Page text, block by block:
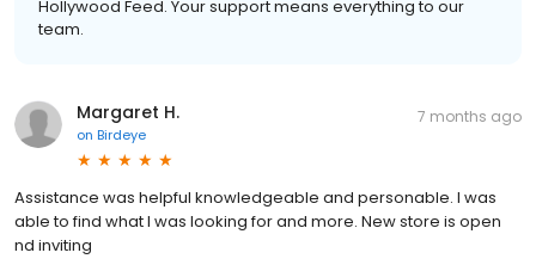
Hollywood Feed. Your support means everything to our
team.
Margaret H.
on Birdeye
7 months ago
Assistance was helpful knowledgeable and personable. I was
able to find what I was looking for and more. New store is open
nd inviting